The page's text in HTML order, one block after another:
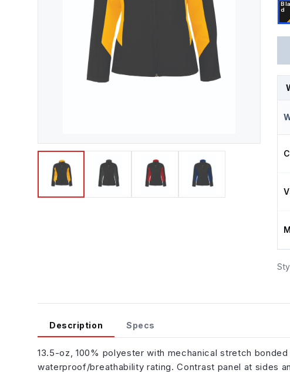
d
Description Specs
13.5-oz, 100% polyester with mechanical stretch
waterproof/breathability rating. Contrast panel at sides